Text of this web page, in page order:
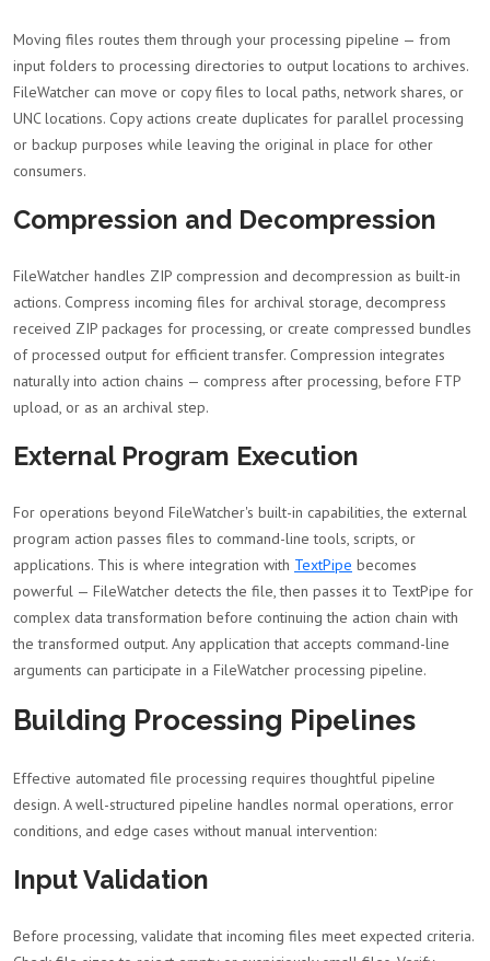
Moving files routes them through your processing pipeline — from
input folders to processing directories to output locations to archives.
FileWatcher can move or copy files to local paths, network shares, or
UNC locations. Copy actions create duplicates for parallel processing
or backup purposes while leaving the original in place for other
consumers.
Compression and Decompression
FileWatcher handles ZIP compression and decompression as built-in
actions. Compress incoming files for archival storage, decompress
received ZIP packages for processing, or create compressed bundles
of processed output for efficient transfer. Compression integrates
naturally into action chains — compress after processing, before FTP
upload, or as an archival step.
External Program Execution
For operations beyond FileWatcher's built-in capabilities, the external
program action passes files to command-line tools, scripts, or
applications. This is where integration with TextPipe becomes
powerful — FileWatcher detects the file, then passes it to TextPipe for
complex data transformation before continuing the action chain with
the transformed output. Any application that accepts command-line
arguments can participate in a FileWatcher processing pipeline.
Building Processing Pipelines
Effective automated file processing requires thoughtful pipeline
design. A well-structured pipeline handles normal operations, error
conditions, and edge cases without manual intervention:
Input Validation
Before processing, validate that incoming files meet expected criteria.